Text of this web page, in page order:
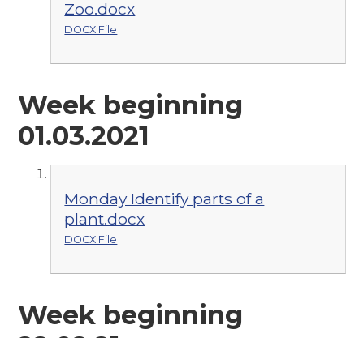
Zoo.docx
DOCX File
Week beginning
01.03.2021
Monday Identify parts of a
plant.docx
DOCX File
Week beginning